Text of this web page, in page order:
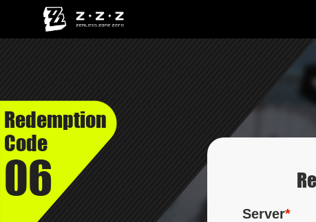
Redemption
Code
06
Server